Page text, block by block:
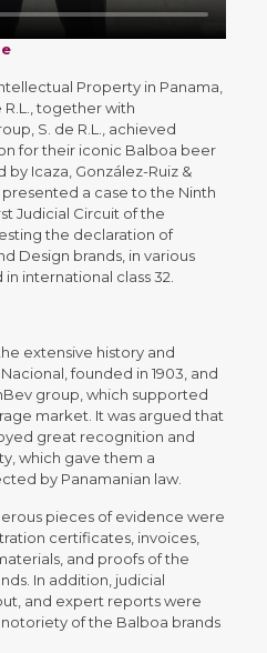
Property in Panama,
together with
S. de R.L., achieved
for their iconic Balboa beer
Icaza, González-Ruiz &
a case to the Ninth
Judicial Circuit of the
the declaration of
Design brands, in various
international class 32.
extensive history and
founded in 1903, and
group, which supported
market. It was argued that
great recognition and
which gave them a
by Panamanian law.
pieces of evidence were
certificates, invoices,
and proofs of the
In addition, judicial
and expert reports were
of the Balboa brands